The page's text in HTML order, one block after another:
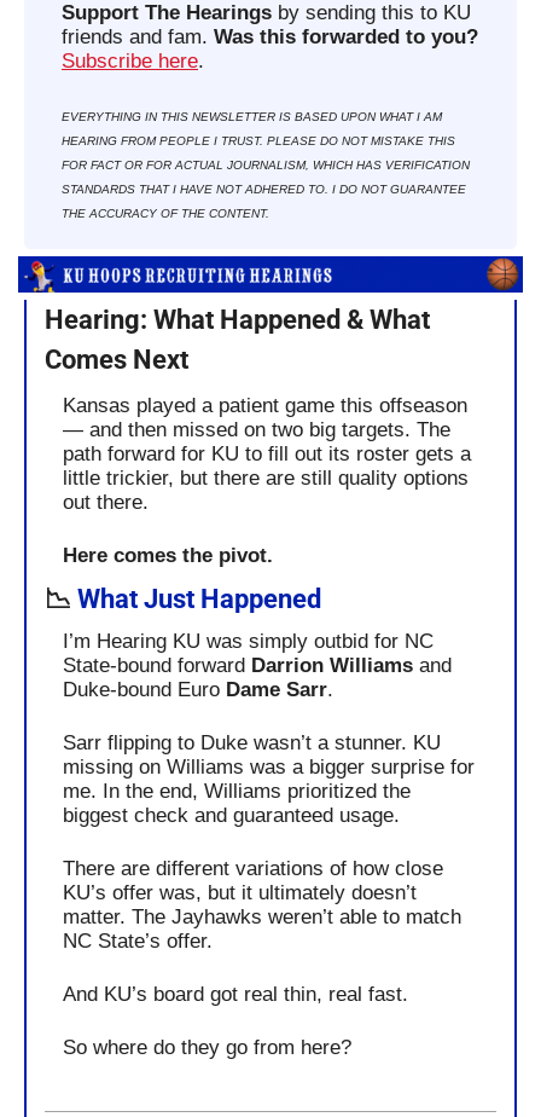
Support The Hearings by sending this to KU
friends and fam. Was this forwarded to you?
Subscribe here.
EVERYTHING IN THIS NEWSLETTER IS BASED UPON WHAT I AM
HEARING FROM PEOPLE I TRUST. PLEASE DO NOT MISTAKE THIS
FOR FACT OR FOR ACTUAL JOURNALISM, WHICH HAS VERIFICATION
STANDARDS THAT I HAVE NOT ADHERED TO. I DO NOT GUARANTEE
THE ACCURACY OF THE CONTENT.
Hearing: What Happened & What
Comes Next
Kansas played a patient game this offseason
— and then missed on two big targets. The
path forward for KU to fill out its roster gets a
little trickier, but there are still quality options
out there.
Here comes the pivot.
📉 What Just Happened
I’m Hearing KU was simply outbid for NC
State-bound forward Darrion Williams and
Duke-bound Euro Dame Sarr.
Sarr flipping to Duke wasn’t a stunner. KU
missing on Williams was a bigger surprise for
me. In the end, Williams prioritized the
biggest check and guaranteed usage.
There are different variations of how close
KU’s offer was, but it ultimately doesn’t
matter. The Jayhawks weren’t able to match
NC State’s offer.
And KU’s board got real thin, real fast.
So where do they go from here?